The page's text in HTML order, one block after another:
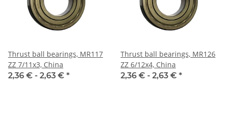
Thrust ball bearings, MR117
ZZ 7/11x3, China
2,36 € - 2,63 € *
Thrust ball bearings, MR126
ZZ 6/12x4, China
2,36 € - 2,63 € *